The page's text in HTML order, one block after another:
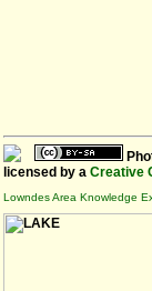
licensed by a Creative
Lowndes Area Knowledge